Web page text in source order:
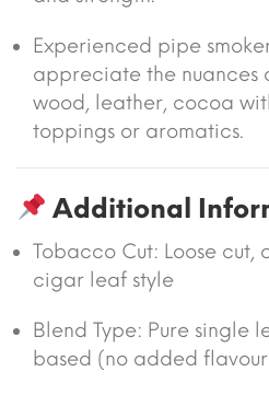
Experienced pipe
appreciate the nuances
wood, leather, cocoa
toppings or aromatics.
Additional
Tobacco Cut: Loose
cigar leaf style
Blend Type: Pure
based (no added